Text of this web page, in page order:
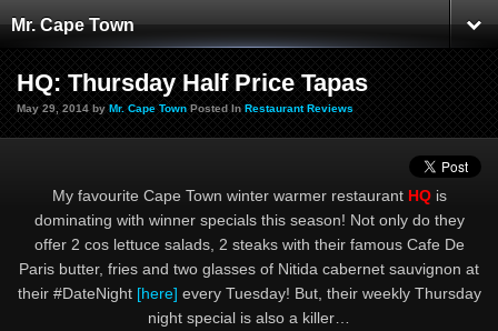
Mr. Cape Town
HQ: Thursday Half Price Tapas
May 29, 2014 by Mr. Cape Town Posted In Restaurant Reviews
My favourite Cape Town winter warmer restaurant HQis
dominating with winner specials this season! Not only do they
offer 2 cos lettuce salads, 2 steaks with their famous Cafe De
Paris butter, fries and two glasses of Nitida cabernet sauvignon at
their #DateNight [here] every Tuesday! But, their weekly Thursday
night special is also a killer…